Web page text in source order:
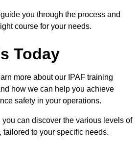
you through the process and
course for your needs.
Today
more about our IPAF training
how we can help you achieve
safety in your operations.
you can discover the various levels of
tailored to your specific needs.